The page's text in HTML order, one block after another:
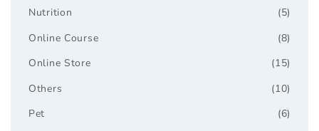
(5)
Nutrition
(8)
Online Course
(15)
Online Store
(10)
Others
(6)
Pet